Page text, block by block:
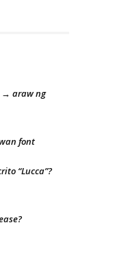
→ araw ng
font
“Lucca”?